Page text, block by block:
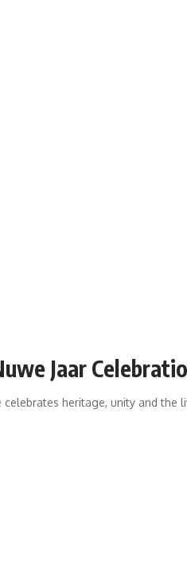
Jaar
heritage, unity and the